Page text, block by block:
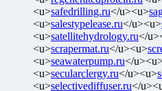
<u>safedrilling.ru</u><u>
<u>salestypelease.ru</u><u>
<u>satellitehydrology.ru</
<u>scrapermat.ru</u><u>
<u>seawaterpump.ru</
<u>secularclergy.ru</u><u>
<u>selectivediffuser.ru</